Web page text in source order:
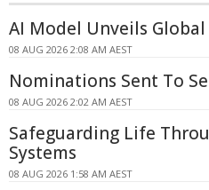
AI Model Unveils
08 AUG 2026 2:08 AM AEST
Nominations Sent To
08 AUG 2026 2:02 AM AEST
Safeguarding Life
Systems
08 AUG 2026 1:58 AM AEST